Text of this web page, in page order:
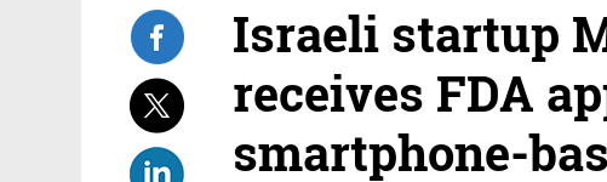
Israeli startup
receives FDA
smartphone-